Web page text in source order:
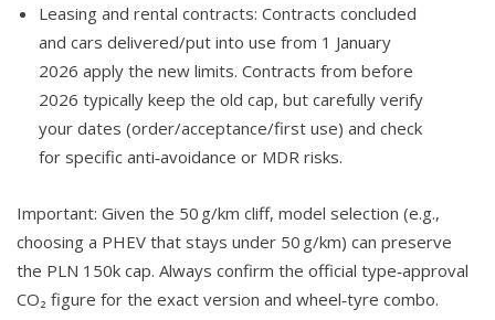
Leasing and rental contracts: Contracts concluded
and cars delivered/put into use from 1 January
2026 apply the new limits. Contracts from before
2026 typically keep the old cap, but carefully verify
your dates (order/acceptance/first use) and check
for specific anti‑avoidance or MDR risks.
Important: Given the 50 g/km cliff, model selection (e.g.,
choosing a PHEV that stays under 50 g/km) can preserve
the PLN 150k cap. Always confirm the official type‑approval
CO₂ figure for the exact version and wheel‑tyre combo.